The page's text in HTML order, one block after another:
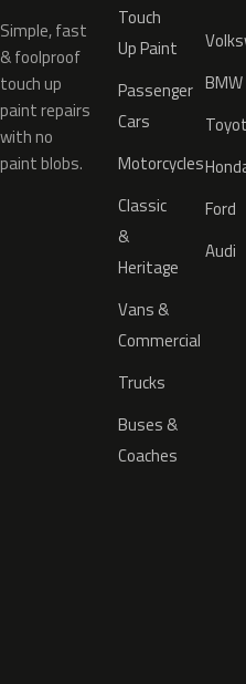
Simple, fast
& foolproof
touch up
paint repairs
with no
paint blobs.
Touch
Up Paint
Passenger
Cars
Motorcycles
Classic
&
Heritage
Vans &
Commercial
Trucks
Buses &
Coaches
BMW
Ford
Audi